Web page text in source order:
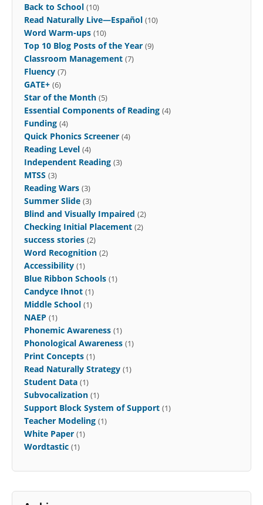
Back to School (10)
Read Naturally Live—Español (10)
Word Warm-ups (10)
Top 10 Blog Posts of the Year (9)
Classroom Management (7)
Fluency (7)
GATE+ (6)
Star of the Month (5)
Essential Components of Reading (4)
Funding (4)
Quick Phonics Screener (4)
Reading Level (4)
Independent Reading (3)
MTSS (3)
Reading Wars (3)
Summer Slide (3)
Blind and Visually Impaired (2)
Checking Initial Placement (2)
success stories (2)
Word Recognition (2)
Accessibility (1)
Blue Ribbon Schools (1)
Candyce Ihnot (1)
Middle School (1)
NAEP (1)
Phonemic Awareness (1)
Phonological Awareness (1)
Print Concepts (1)
Read Naturally Strategy (1)
Student Data (1)
Subvocalization (1)
Support Block System of Support (1)
Teacher Modeling (1)
White Paper (1)
Wordtastic (1)